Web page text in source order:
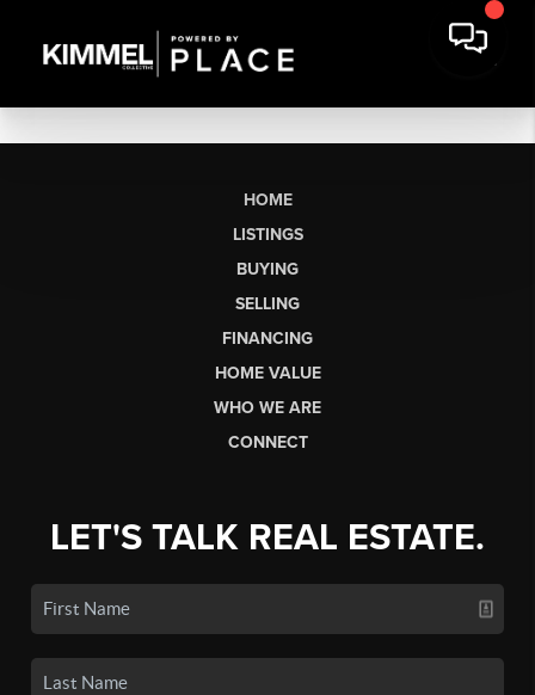
HOME
LISTINGS
BUYING
SELLING
FINANCING
HOME VALUE
WHO WE ARE
CONNECT
LET'S TALK REAL ESTATE.